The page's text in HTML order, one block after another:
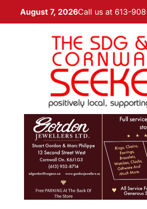
August 7, 2026Call us at 613-